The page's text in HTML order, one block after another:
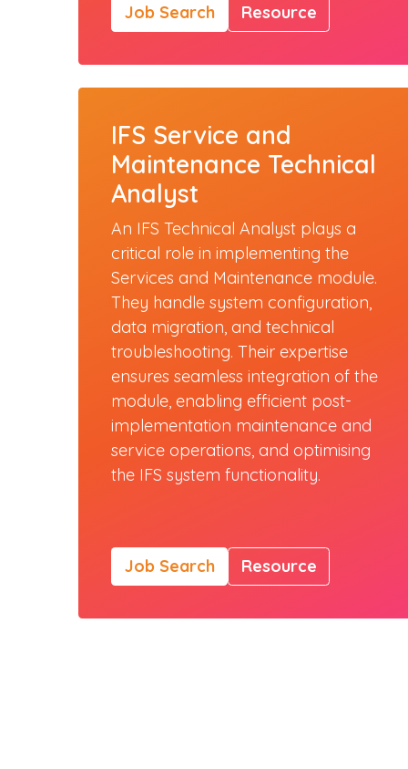
Job Search Resource
IFS Service and
Maintenance Technical
Analyst
An IFS Technical Analyst plays a
critical role in implementing the
Services and Maintenance module.
They handle system configuration,
data migration, and technical
troubleshooting. Their expertise
ensures seamless integration of the
module, enabling efficient post-
implementation maintenance and
service operations, and optimising
the IFS system functionality.
Job Search Resource